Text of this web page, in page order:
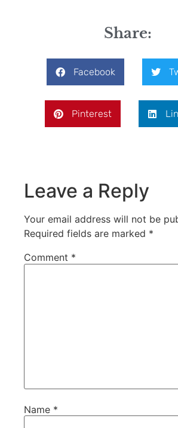
Share:
Facebook
Pinterest
Leave a Reply
Your email address will not be
Required fields are marked *
Comment *
Name *